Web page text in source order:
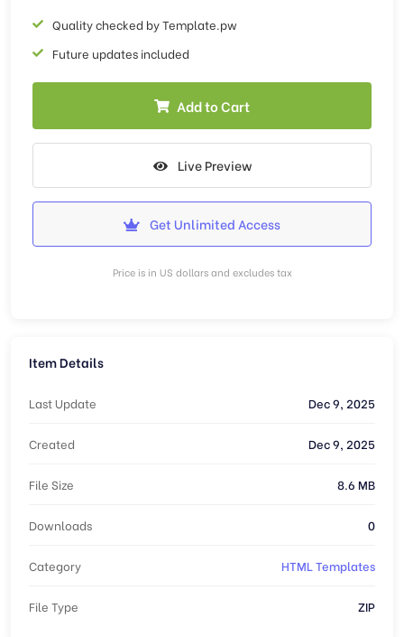
Quality checked by Template.pw
Future updates included
Add to Cart
Live Preview
Get Unlimited Access
Price is in US dollars and excludes tax
Item Details
Last Update Dec 9, 2025
Created Dec 9, 2025
File Size 8.6 MB
Downloads 0
Category HTML Templates
File Type ZIP